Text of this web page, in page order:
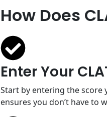
How Does
Enter Your
Start by entering the score
ensures you don’t have